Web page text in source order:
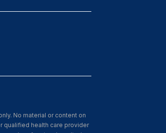
No material or content on
qualified health care provider